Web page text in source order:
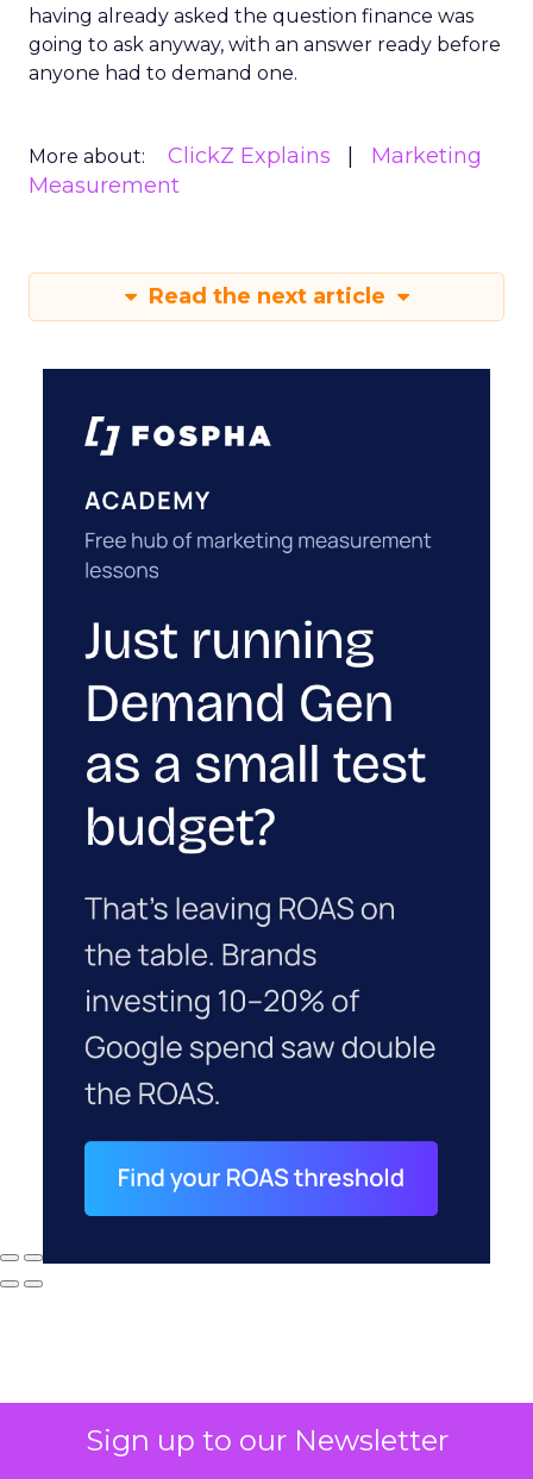
Sign up to our Newsletter
having already asked the question finance was
going to ask anyway, with an answer ready before
anyone had to demand one.
More about: ClickZ Explains
Marketing
Measurement
Read the next article